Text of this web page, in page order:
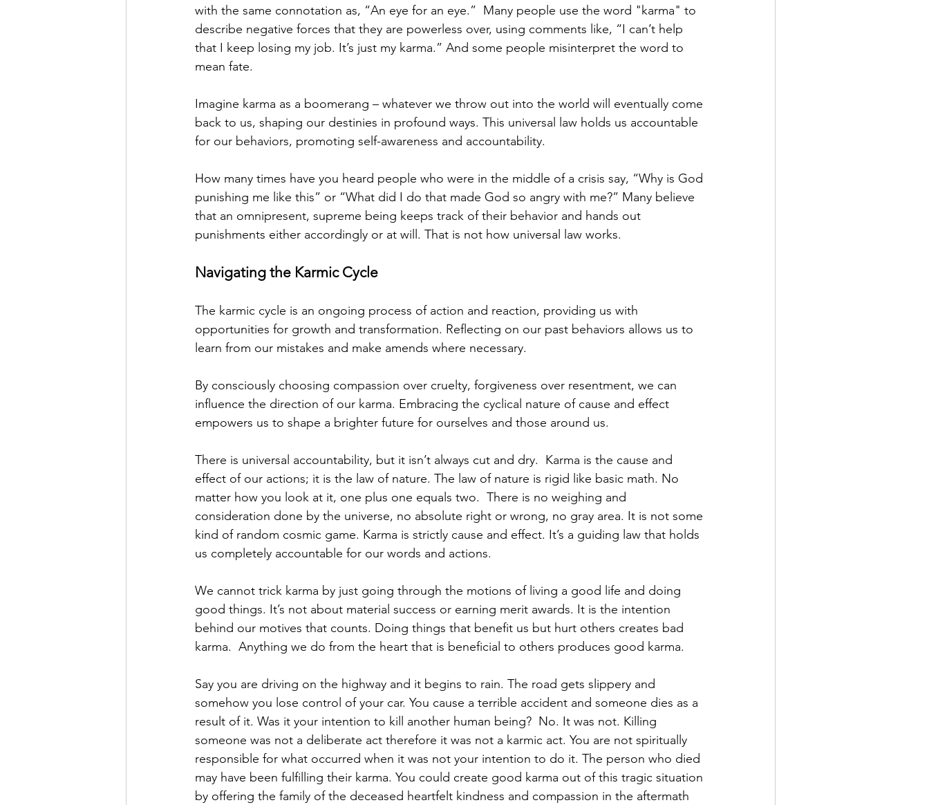
with the same connotation as, “An eye for an eye.”  Many people use the word "karma" to
describe negative forces that they are powerless over, using comments like, “I can’t help
that I keep losing my job. It’s just my karma.” And some people misinterpret the word to
mean fate.
Imagine karma as a boomerang – whatever we throw out into the world will eventually come
back to us, shaping our destinies in profound ways. This universal law holds us accountable
for our behaviors, promoting self-awareness and accountability.
How many times have you heard people who were in the middle of a crisis say, “Why is God
punishing me like this” or “What did I do that made God so angry with me?” Many believe
that an omnipresent, supreme being keeps track of their behavior and hands out
punishments either accordingly or at will. That is not how universal law works.
Navigating the Karmic Cycle
The karmic cycle is an ongoing process of action and reaction, providing us with
opportunities for growth and transformation. Reflecting on our past behaviors allows us to
learn from our mistakes and make amends where necessary.
By consciously choosing compassion over cruelty, forgiveness over resentment, we can
influence the direction of our karma. Embracing the cyclical nature of cause and effect
empowers us to shape a brighter future for ourselves and those around us.
There is universal accountability, but it isn’t always cut and dry.  Karma is the cause and
effect of our actions; it is the law of nature. The law of nature is rigid like basic math. No
matter how you look at it, one plus one equals two.  There is no weighing and
consideration done by the universe, no absolute right or wrong, no gray area. It is not some
kind of random cosmic game. Karma is strictly cause and effect. It’s a guiding law that holds
us completely accountable for our words and actions.
We cannot trick karma by just going through the motions of living a good life and doing
good things. It’s not about material success or earning merit awards. It is the intention
behind our motives that counts. Doing things that benefit us but hurt others creates bad
karma.  Anything we do from the heart that is beneficial to others produces good karma.
Say you are driving on the highway and it begins to rain. The road gets slippery and
somehow you lose control of your car. You cause a terrible accident and someone dies as a
result of it. Was it your intention to kill another human being?  No. It was not. Killing
someone was not a deliberate act therefore it was not a karmic act. You are not spiritually
responsible for what occurred when it was not your intention to do it. The person who died
may have been fulfilling their karma. You could create good karma out of this tragic situation
by offering the family of the deceased heartfelt kindness and compassion in the aftermath